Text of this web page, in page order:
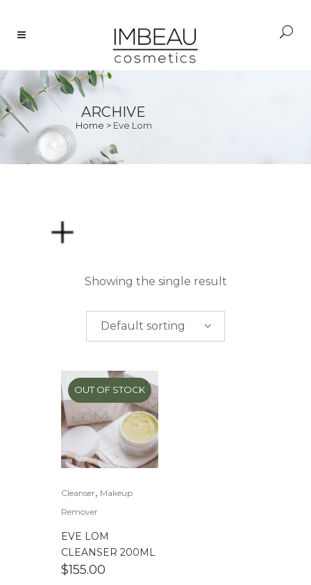
ARCHIVE
Home > Eve Lom
PRICE
$0.00-$50.00
100.00
Showing the single result
Default sorting
OUT OF STOCK
Cleanser, Makeup
Remover
EVE LOM
CLEANSER 200ML
$155.00